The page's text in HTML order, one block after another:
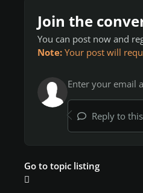
Join the
You can post now and
Note: Your post will
Reply to
Go to topic listing